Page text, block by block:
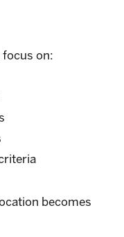
focus on:
becomes